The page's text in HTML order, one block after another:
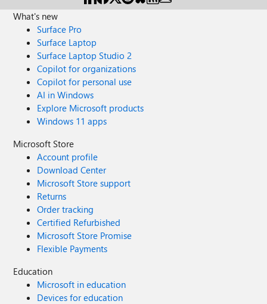
What's new
Surface Pro
Surface Laptop
Surface Laptop Studio 2
Copilot for organizations
Copilot for personal use
AI in Windows
Explore Microsoft products
Windows 11 apps
Microsoft Store
Account profile
Download Center
Microsoft Store support
Returns
Order tracking
Certified Refurbished
Microsoft Store Promise
Flexible Payments
Education
Microsoft in education
Devices for education